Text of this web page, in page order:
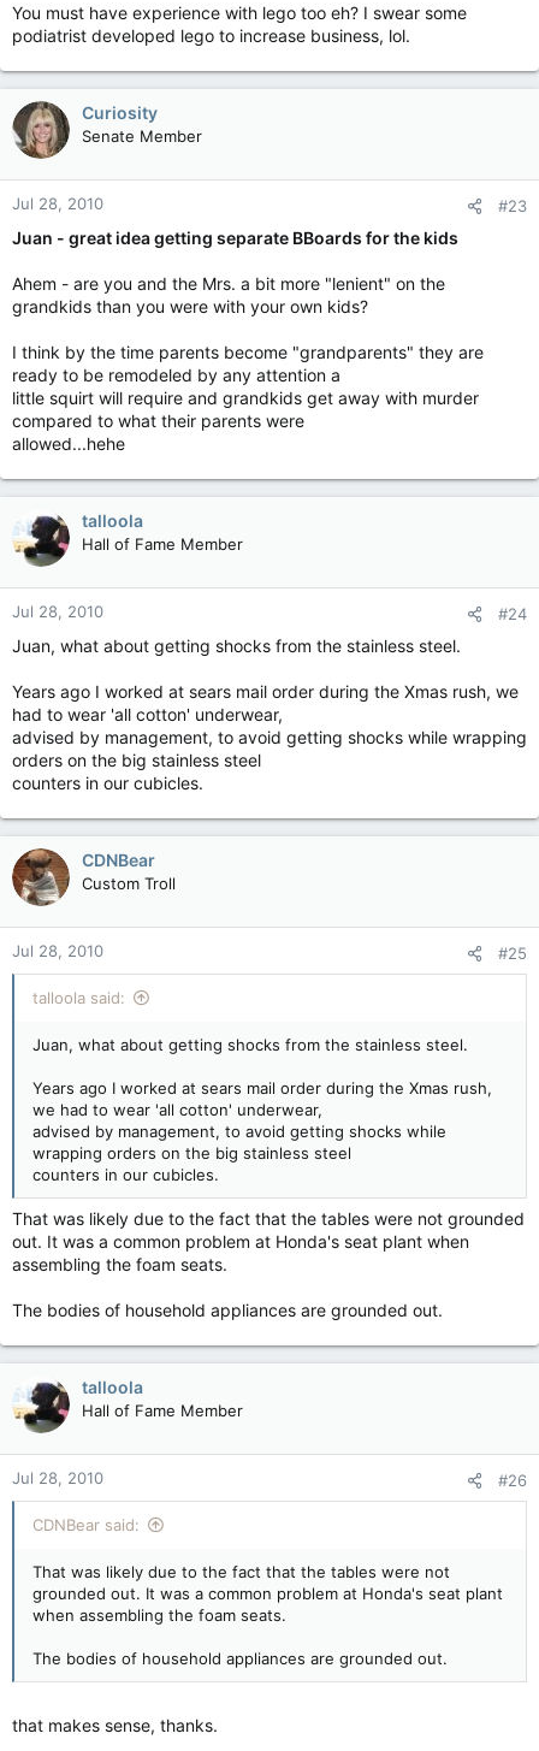
You must have experience with lego too eh? I swear some
podiatrist developed lego to increase business, lol.
Curiosity
Senate Member
Jul 28, 2010 #23
Juan - great idea getting separate BBoards for the kids
Ahem - are you and the Mrs. a bit more "lenient" on the
grandkids than you were with your own kids?
I think by the time parents become "grandparents" they are
ready to be remodeled by any attention a
little squirt will require and grandkids get away with murder
compared to what their parents were
allowed...hehe
talloola
Hall of Fame Member
Jul 28, 2010 #24
Juan, what about getting shocks from the stainless steel.
Years ago I worked at sears mail order during the Xmas rush, we
had to wear 'all cotton' underwear,
advised by management, to avoid getting shocks while wrapping
orders on the big stainless steel
counters in our cubicles.
CDNBear
Custom Troll
Jul 28, 2010 #25
talloola said:
Juan, what about getting shocks from the stainless steel.
Years ago I worked at sears mail order during the Xmas rush,
we had to wear 'all cotton' underwear,
advised by management, to avoid getting shocks while
wrapping orders on the big stainless steel
counters in our cubicles.
That was likely due to the fact that the tables were not grounded
out. It was a common problem at Honda's seat plant when
assembling the foam seats.
The bodies of household appliances are grounded out.
talloola
Hall of Fame Member
Jul 28, 2010 #26
CDNBear said:
That was likely due to the fact that the tables were not
grounded out. It was a common problem at Honda's seat plant
when assembling the foam seats.
The bodies of household appliances are grounded out.
that makes sense, thanks.